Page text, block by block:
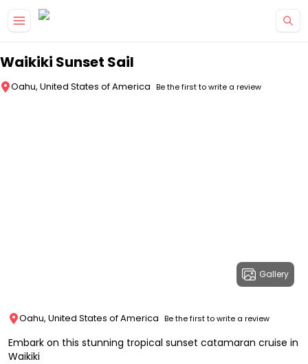
Waikiki Sunset Sail
Oahu, United States of America Be the first to write a review
Gallery
Oahu, United States of America Be the first to write a review
Embark on this stunning tropical sunset catamaran cruise in
Waikiki